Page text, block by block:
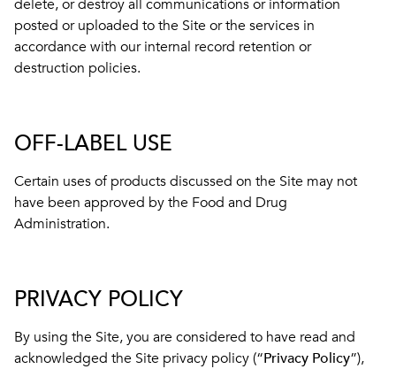
delete, or destroy all communications or information
posted or uploaded to the Site or the services in
accordance with our internal record retention or
destruction policies.
OFF-LABEL USE
Certain uses of products discussed on the Site may not
have been approved by the Food and Drug
Administration.
PRIVACY POLICY
By using the Site, you are considered to have read and
acknowledged the Site privacy policy (“Privacy Policy”),